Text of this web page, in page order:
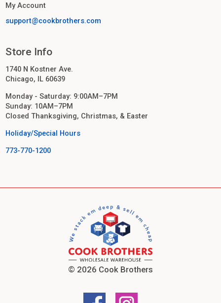
My Account
support@cookbrothers.com
Store Info
1740 N Kostner Ave.
Chicago, IL 60639
Monday - Saturday: 9:00AM–7PM
Sunday: 10AM–7PM
Closed Thanksgiving, Christmas, & Easter
Holiday/Special Hours
773-770-1200
© 2026 Cook Brothers